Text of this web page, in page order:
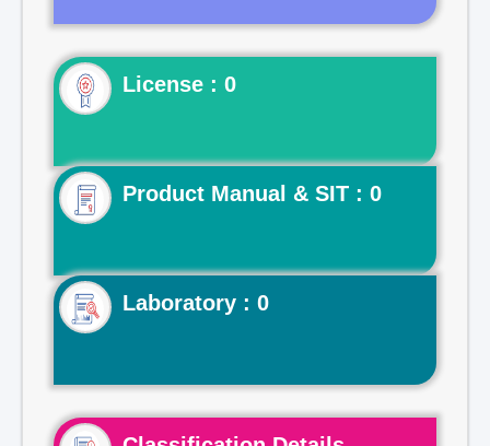
License : 0
Product Manual & SIT : 0
Laboratory : 0